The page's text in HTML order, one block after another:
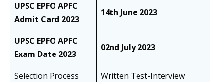
UPSC EPFO APFC
Admit Card 2023
14th June 2023
UPSC EPFO APFC
Exam Date 2023
02nd July 2023
Selection Process
Written Test-Interview